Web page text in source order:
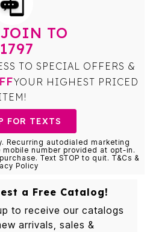
TO
TO SPECIAL OFFERS &
YOUR HIGHEST PRICED
FOR TEXTS
Recurring autodialed marketing
number provided at opt-in.
Text STOP to quit. T&Cs &
Policy
a Free Catalog!
to receive our catalogs
arrivals, sales &